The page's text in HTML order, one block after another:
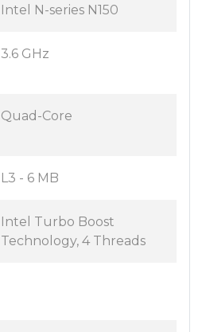
Intel N-series N150
3.6 GHz
Quad-Core
L3 - 6 MB
Intel Turbo Boost
Technology, 4 Threads